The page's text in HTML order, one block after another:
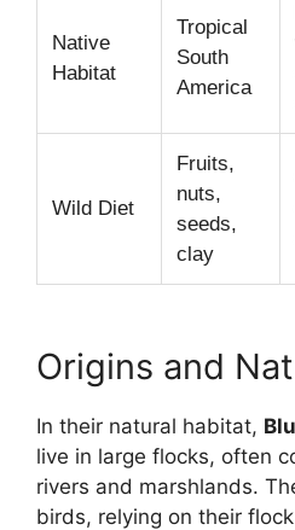
Native
Habitat
Tropical
South
America
Wild Diet
Fruits,
nuts,
seeds,
clay
Origins and
In their natural habitat,
live in large flocks, often
rivers and marshlands.
birds, relying on their